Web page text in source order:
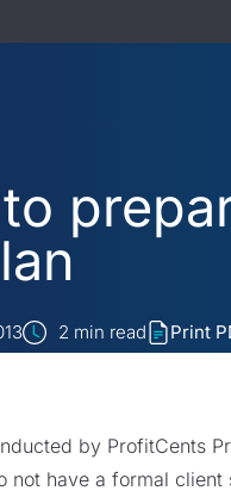
2 min read Print
by ProfitCents
not have a formal